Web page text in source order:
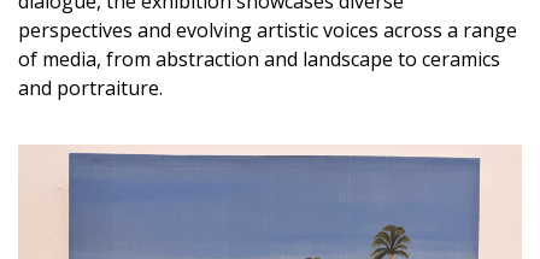
perspectives and evolving artistic voices across a range
of media, from abstraction and landscape to ceramics
and portraiture.